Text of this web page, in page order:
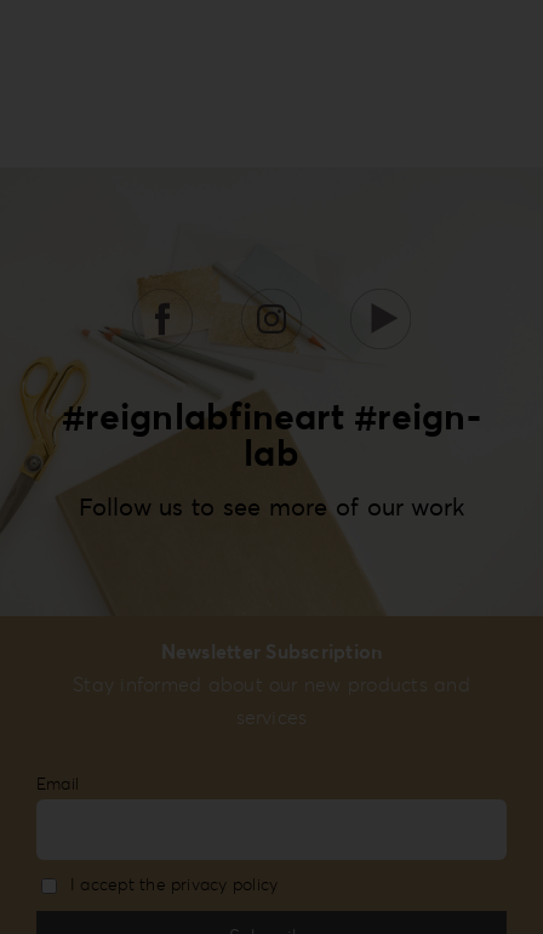
#reignlabfineart #reign-
lab
Follow us to see more of our work
Newsletter Subscription
Stay informed about our new products and
services
Email
I accept the privacy policy